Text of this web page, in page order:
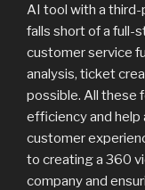
AI tool with a
falls short of a full-
customer service
analysis, ticket
possible. All these
efficiency and help
customer
to creating a 360
company and